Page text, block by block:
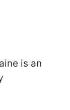
is an